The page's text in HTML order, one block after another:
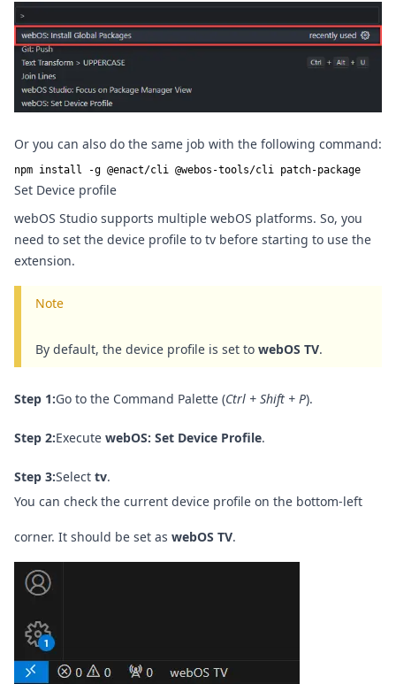
Or you can also do the same job with the following command:
npm install -g @enact/cli @webos-tools/cli patch-package
Set Device profile
webOS Studio supports multiple webOS platforms. So, you
need to set the device profile to tv before starting to use the
extension.
Note
By default, the device profile is set to webOS TV.
Step 1:Go to the Command Palette (Ctrl + Shift + P).
Step 2:Execute webOS: Set Device Profile.
Step 3:Select tv.
You can check the current device profile on the bottom-left
corner. It should be set as webOS TV.